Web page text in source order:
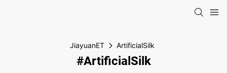
JiayuanET ArtificialSilk
#ArtificialSilk